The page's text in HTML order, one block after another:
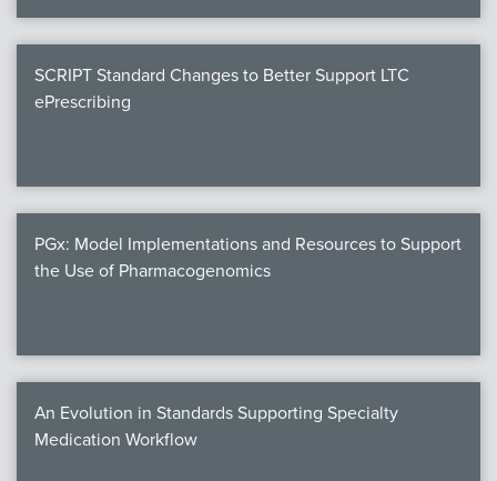
SCRIPT Standard Changes to Better Support LTC
ePrescribing
PGx: Model Implementations and Resources to Support
the Use of Pharmacogenomics
An Evolution in Standards Supporting Specialty
Medication Workflow